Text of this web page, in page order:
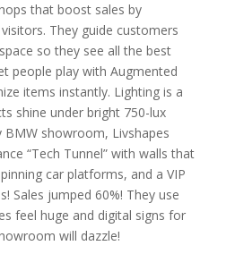
that boost sales by
They guide customers
so they see all the best
people play with Augmented
items instantly. Lighting is a
shine under bright 750-lux
BMW showroom, Livshapes
“Tech Tunnel” with walls that
car platforms, and a VIP
Sales jumped 60%! They use
feel huge and digital signs for
will dazzle!